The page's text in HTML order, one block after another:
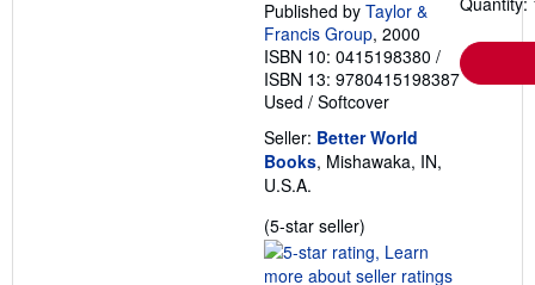
Published by Taylor &
Francis Group, 2000
ISBN 10: 0415198380 /
ISBN 13: 9780415198387
Used / Softcover
Seller: Better World
Books, Mishawaka, IN,
U.S.A.
(5-star seller)
rating
5